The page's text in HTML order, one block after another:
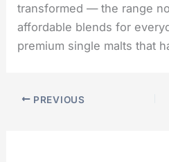
transformed — the range
affordable blends for
premium single malts that
PREVIOUS